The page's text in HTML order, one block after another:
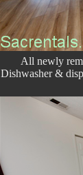
All newly
Dishwasher &